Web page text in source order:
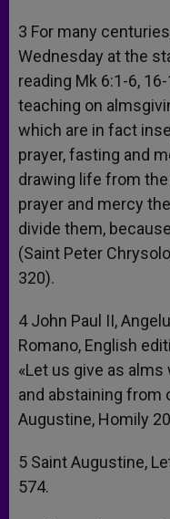
3 For many
Wednesday at the
reading Mk 6:1-6,
teaching on
which are in fact
prayer, fasting and
drawing life from
prayer and mercy
divide them,
(Saint Peter
320).
4 John Paul II,
Romano, English
«Let us give as
and abstaining from
Augustine, Homily
5 Saint Augustine,
574.